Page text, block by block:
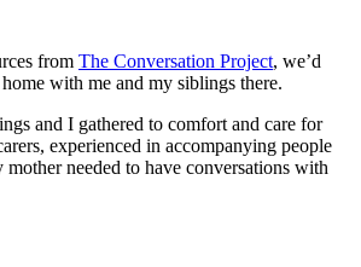
from The Conversation Project, we’d
with me and my siblings there.
and I gathered to comfort and care for
experienced in accompanying people
needed to have conversations with